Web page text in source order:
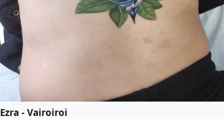
Ezra - Vairoiroi